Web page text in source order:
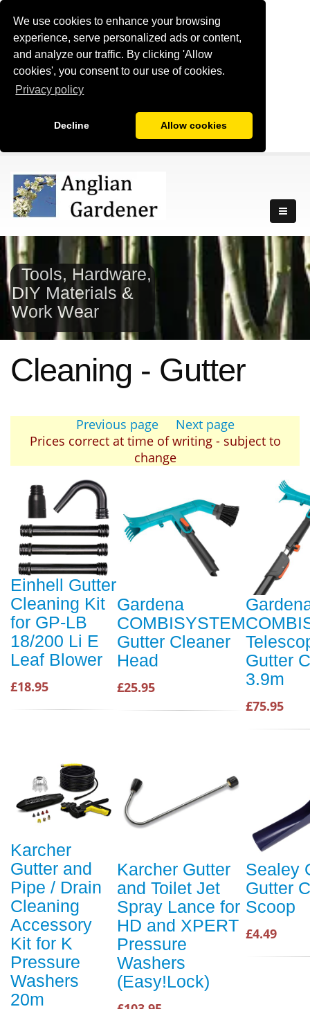
We use cookies to enhance your browsing
experience, serve personalized ads or content,
and analyze our traffic. By clicking 'Allow
cookies', you consent to our use of cookies.
Privacy policy
Decline Allow cookies
Tools, Hardware,
DIY Materials &
Work Wear
Cleaning - Gutter
Previous page
Next page
Prices correct at time of writing - subject to
change
Einhell Gutter
Cleaning Kit
for GP-LB
18/200 Li E
Leaf Blower
£18.95
Gardena
COMBISYSTEM
Gutter Cleaner
Head
£25.95
Gutter
3.9m
£75.95
Karcher
Gutter and
Pipe / Drain
Cleaning
Accessory
Kit for K
Pressure
Washers
20m
Karcher Gutter
and Toilet Jet
Spray Lance for
HD and XPERT
Pressure
Washers
(Easy!Lock)
Sealey
Gutter
Scoop
£4.49